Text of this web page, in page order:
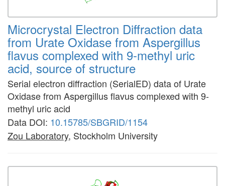
Microcrystal Electron Diffraction data
from Urate Oxidase from Aspergillus
flavus complexed with 9-methyl uric
acid, source of structure
Serial electron diffraction (SerialED) data of Urate
Oxidase from Aspergillus flavus complexed with 9-
methyl uric acid
Data DOI: 10.15785/SBGRID/1154
Zou Laboratory, Stockholm University